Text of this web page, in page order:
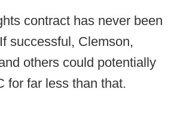
contract has never been
successful, Clemson,
others could potentially
for far less than that.